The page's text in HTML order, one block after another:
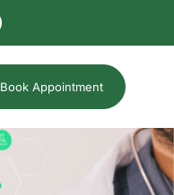
Book Appointment